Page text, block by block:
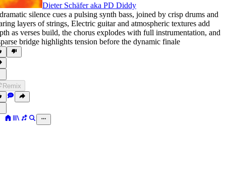
Dieter Schäfer aka PD Diddy
silence cues a pulsing synth bass, joined by crisp drums and
layers of strings, Electric guitar and atmospheric textures add
as verses build, the chorus explodes with full instrumentation, and
bridge highlights tension before the dynamic finale
Remix